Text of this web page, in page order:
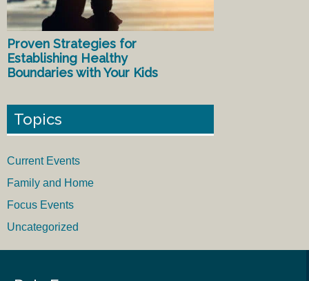
Proven Strategies for
Establishing Healthy
Boundaries with Your Kids
Topics
Current Events
Family and Home
Focus Events
Uncategorized